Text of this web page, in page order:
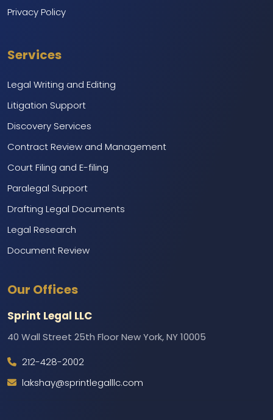
Privacy Policy
Services
Legal Writing and Editing
Litigation Support
Discovery Services
Contract Review and Management
Court Filing and E-filing
Paralegal Support
Drafting Legal Documents
Legal Research
Document Review
Web Development and IT Support
Call Center Services
Backend Support
Our Offices
Sprint Legal LLC
40 Wall Street 25th Floor New York, NY 10005
212-428-2002
lakshay@sprintlegalllc.com